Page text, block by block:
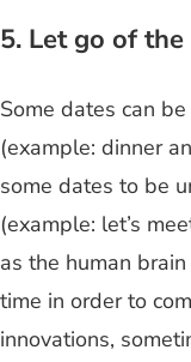
5. Let go of
Some dates can
(example: dinner
some dates to be
(example: let’s
as the human
time in order to
innovations,